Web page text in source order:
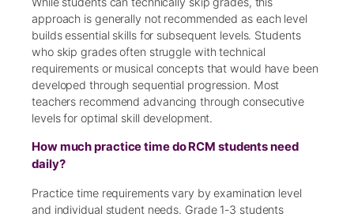
approach is generally not recommended as each level
builds essential skills for subsequent levels. Students
who skip grades often struggle with technical
requirements or musical concepts that would have been
developed through sequential progression. Most
teachers recommend advancing through consecutive
levels for optimal skill development.
How much practice time do RCM students need
daily?
Practice time requirements vary by examination level
and individual student needs. Grade 1-3 students